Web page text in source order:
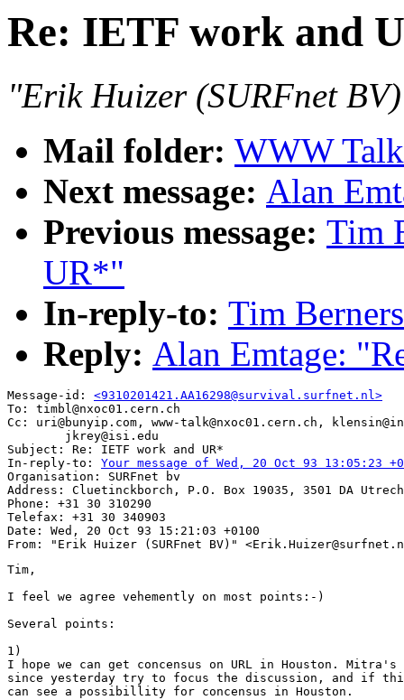
Re: IETF work and
"Erik Huizer (SURFnet
Mail folder: WWW
Next message: Alan
Previous message: Tim
UR*"
In-reply-to: Tim
Reply: Alan Emtage:
Message-id: <9310201421.AA16298@survival.surfnet.nl>
To: timbl@nxoc01.cern.ch
Cc: uri@bunyip.com, www-talk@nxoc01.cern.ch,
        jkrey@isi.edu
Subject: Re: IETF work and UR*
In-reply-to: Your message of Wed, 20 Oct 93 13:05:23
Organisation: SURFnet bv
Address: Cluetinckborch, P.O. Box 19035, 3501 DA
Phone: +31 30 310290
Telefax: +31 30 340903
Date: Wed, 20 Oct 93 15:21:03 +0100
Tim,
I feel we agree vehemently on most points:-)
Several points:
1)
I hope we can get concensus on URL in Houston.
since yesterday try to focus the discussion, and if
can see a possibillity for concensus in Houston.